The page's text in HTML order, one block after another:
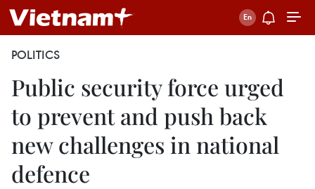
POLITICS
Public security force urged
to prevent and push back
new challenges in national
defence